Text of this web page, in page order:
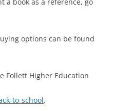
options can be found
Follett Higher Education
to-school.